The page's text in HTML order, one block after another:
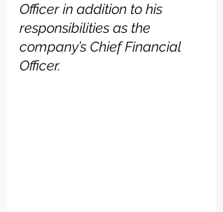
Officer in addition to his
responsibilities as the
company’s Chief Financial
Officer.